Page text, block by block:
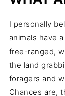
I personally
animals have
free-ranged,
the land
foragers and
Chances are,